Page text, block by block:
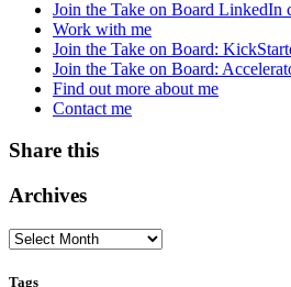
Join the Take on Board LinkedIn
Work with me
Join the Take on Board:
Join the Take on Board:
Find out more about me
Contact me
Share this
Archives
Tags